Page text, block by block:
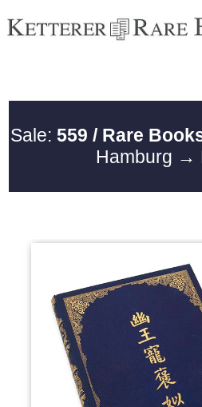
Sale: 559 / Rare
Hamburg →